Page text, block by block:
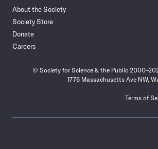
About the Society
Society Store
Donate
Careers
© Society for Science & the Public
1776 Massachusetts Ave NW,
Terms of